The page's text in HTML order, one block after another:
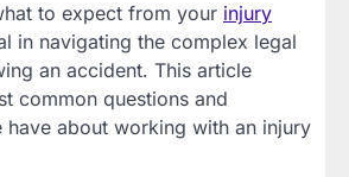
to expect from your injury
in navigating the complex legal
an accident. This article
common questions and
have about working with an injury